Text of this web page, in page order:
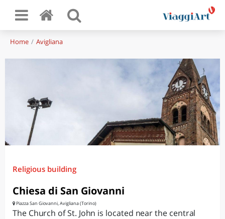
Home Avigliana
Religious building
Chiesa di San Giovanni
Piazza San Giovanni, Avigliana (Torino)
The Church of St. John is located near the central